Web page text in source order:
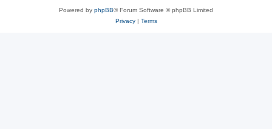
Powered by phpBB® Forum Software © phpBB Limited
Privacy| Terms